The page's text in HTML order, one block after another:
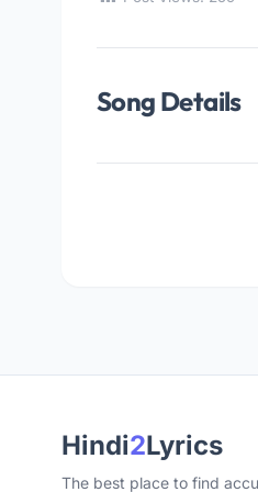
Song Details
Hindi2Lyrics
The best place to find